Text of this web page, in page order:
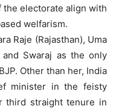
the electorate align with
welfarism.
Raje (Rajasthan), Uma
and Swaraj as the only
Other than her, India
minister in the feisty
third straight tenure in